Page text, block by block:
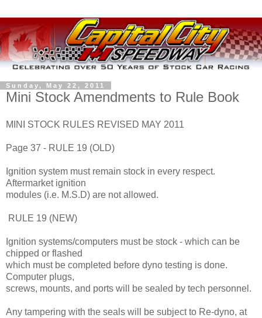
Sunday, May 22, 2011
Mini Stock Amendments to Rule Book
MINI STOCK RULES REVISED MAY 2011
Page 37 - RULE 19 (OLD)
Ignition system must remain stock in every respect.
Aftermarket ignition
modules (i.e. M.S.D) are not allowed.
RULE 19 (NEW)
Ignition systems/computers must be stock - which can be
chipped or flashed
which must be completed before dyno testing is done.
Computer plugs,
screws, mounts, and ports will be sealed by tech personnel.
Any tampering with the seals will be subject to Re-dyno, at